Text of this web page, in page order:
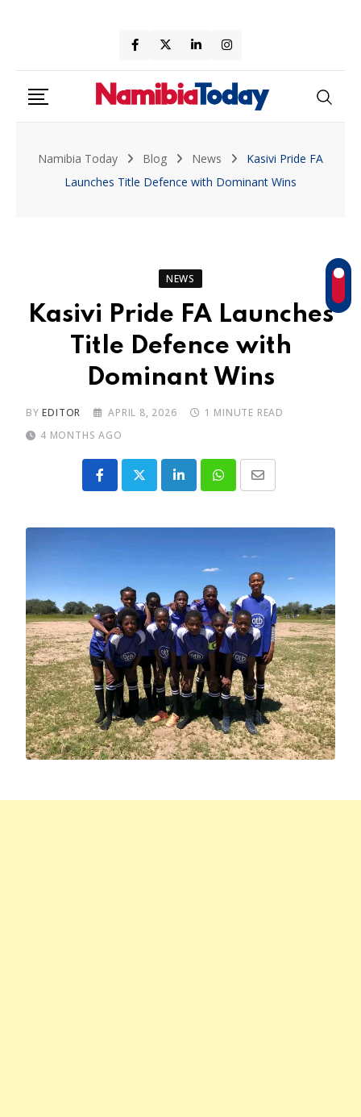
to
content
Namibia Today Blog News
Kasivi Pride FA
Launches Title Defence with Dominant Wins
NEWS
Kasivi Pride FA Launches
Title Defence with
Dominant Wins
BYEDITOR APRIL 8, 2026
1 MINUTE READ
4 MONTHS AGO
LinkedInWhatsapp
Share
Email